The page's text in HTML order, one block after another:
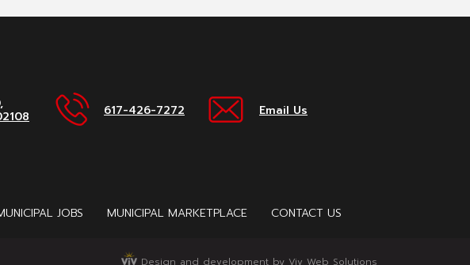
617-426-7272 Email Us
JOBS MUNICIPAL MARKETPLACE CONTACT US
Design and development by Viv Web Solutions